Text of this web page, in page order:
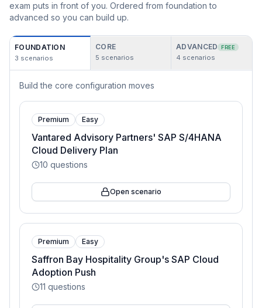
exam puts in front of you. Ordered from foundation to
advanced so you can build up.
FOUNDATION
3 scenarios
CORE
5 scenarios
ADVANCED FREE
4 scenarios
Build the core configuration moves
Premium Easy
Vantared Advisory Partners' SAP S/4HANA
Cloud Delivery Plan
10 questions
Open scenario
Premium Easy
Saffron Bay Hospitality Group's SAP Cloud
Adoption Push
11 questions